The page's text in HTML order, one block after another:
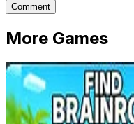
Comment
More Games